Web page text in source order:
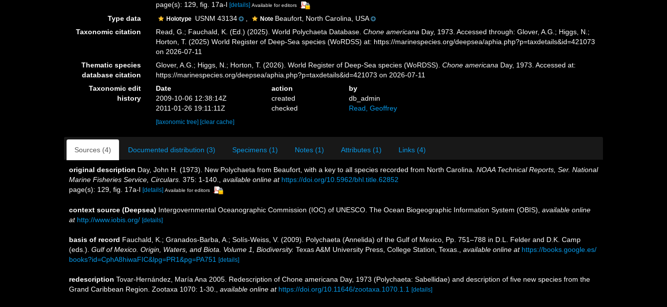
page(s): 129, fig. 17a-l[details] Available for editors
Type data Holotype USNM 43134 Note Beaufort, North Carolina, USA
Taxonomic citation
Read, G.; Fauchald, K. (Ed.) (2025). World Polychaeta Database.Chone americana Day, 1973. Accessed through: Glover, A.G.; Higgs, N.;
Horton, T. (2025) World Register of Deep-Sea species (WoRDSS) at: https://marinespecies.org/deepsea/aphia.php?p=taxdetails&id=421073
on 2026-07-11
Thematic species
database citation
Glover, A.G.; Higgs, N.; Horton, T. (2026). World Register of Deep-Sea species (WoRDSS).Chone americana Day, 1973. Accessed at:
https://marinespecies.org/deepsea/aphia.php?p=taxdetails&id=421073 on 2026-07-11
Taxonomic edit
history
Date action
by
2009-10-06 12:38:14Z
created
db_admin
2011-01-26 19:11:11Z
checked Read, Geoffrey
[taxonomic tree][clear cache]
Sources (4) Documented distribution (3) Specimens (1) Notes (1) Attributes (1) Links (4)
original description Day, John H. (1973). New Polychaeta from Beaufort, with a key to all species recorded from North Carolina. NOAA Technical Reports, Ser. National
Marine Fisheries Service, Circulars. 375: 1-140. available online at https://doi.org/10.5962/bhl.title.62852
page(s): 129, fig. 17a-l [details] Available for editors
context source (Deepsea) Intergovernmental Oceanographic Commission (IOC) of UNESCO. The Ocean Biogeographic Information System (OBIS) available online
at http://www.iobis.org/ [details]
basis of record Fauchald, K.; Granados-Barba, A.; Solís-Weiss, V. (2009). Polychaeta (Annelida) of the Gulf of Mexico, Pp. 751–788 in D.L. Felder and D.K. Camp
(eds.). Gulf of Mexico. Origin, Waters, and Biota. Volume 1, Biodiversity. Texas A&M University Press, College Station, Texas. available online at https://books.google.es/
books?id=CphA8hiwaFIC&lpg=PR1&pg=PA751 [details]
redescription Tovar-Hernández, María Ana 2005. Redescription of Chone americana Day, 1973 (Polychaeta: Sabellidae) and description of five new species from the
Grand Caribbean Region. Zootaxa 1070: 1-30.
available online at https://doi.org/10.11646/zootaxa.1070.1.1 [details]